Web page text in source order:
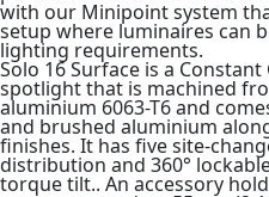
with our Minipoint system
setup where luminaires can
lighting requirements.
Solo 16 Surface is a
spotlight that is machined
aluminium 6063-T6 and
and brushed aluminium
finishes. It has five site-
distribution and 360°
torque tilt.. An accessory